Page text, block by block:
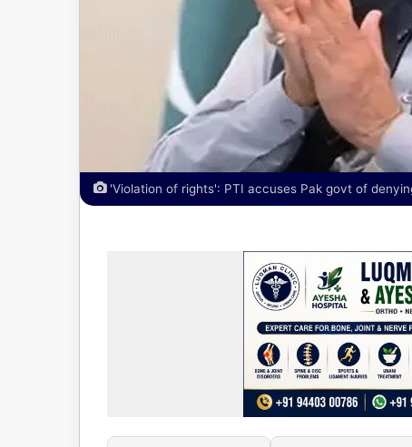
'Violation of rights': PTI accuses Pak govt of